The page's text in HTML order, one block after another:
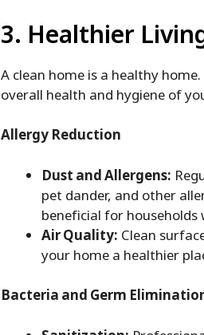
3. Healthier
A clean home is a healthy
overall health and hygiene of
Allergy Reduction
Dust and Allergens:
pet dander, and other
beneficial for
Air Quality: Clean
your home a healthier
Bacteria and Germ